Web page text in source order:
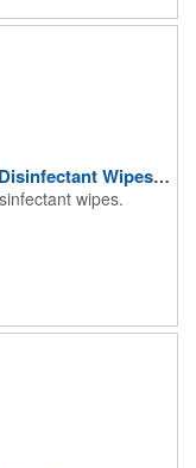
USA STOCK - 50 Count 75% Alcohol Disinfectant Wipes (Blank)
wipes.